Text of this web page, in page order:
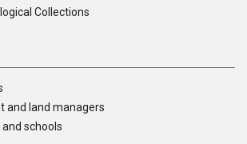
Collections
and land managers
schools